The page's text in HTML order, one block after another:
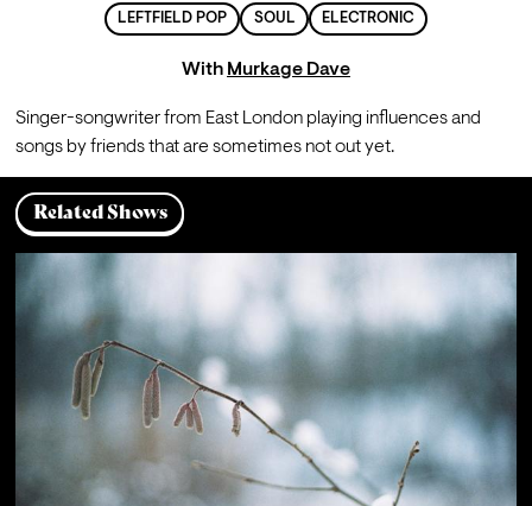
LEFTFIELD POP SOUL ELECTRONIC
With Murkage Dave
Singer-songwriter from East London playing influences and
songs by friends that are sometimes not out yet.
Related Shows